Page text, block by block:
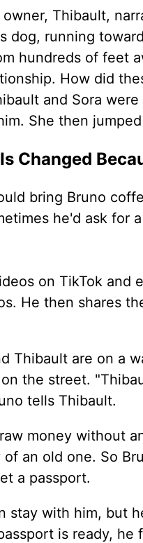
owner, Thibault,
dog, running
hundreds of feet
How did
and Sora
She then
Changed
bring Bruno
he'd ask for
on TikTok and
He then shares
Thibault are on a
the street.
tells Thibault.
money without
an old one. So
a passport.
stay with him, but
is ready,